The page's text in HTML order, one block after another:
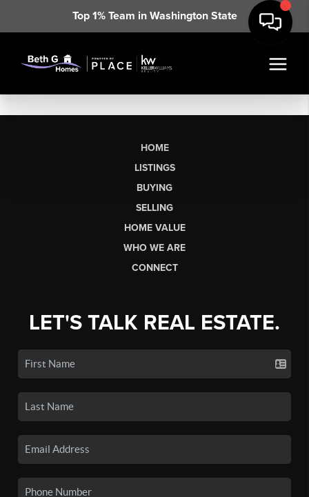
Top 1% Team in Washington State
HOME
LISTINGS
BUYING
SELLING
HOME VALUE
WHO WE ARE
CONNECT
LET'S TALK REAL ESTATE.